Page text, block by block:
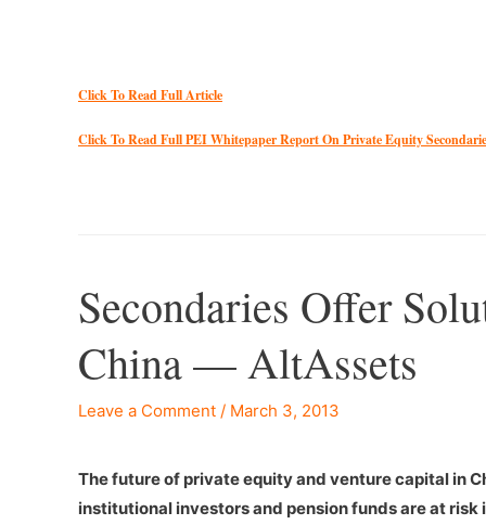
Click To Read Full Article
Click To Read Full PEI Whitepaper Report On Private Equity
Secondaries Offer
China — AltAssets
Leave a Comment / March 3, 2013
The future of private equity and venture capital in
institutional investors and pension funds are at